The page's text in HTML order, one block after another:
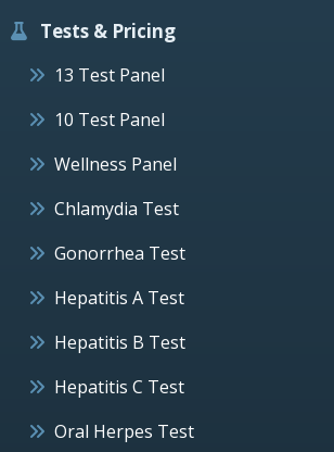
Tests & Pricing
13 Test Panel
10 Test Panel
Wellness Panel
Chlamydia Test
Gonorrhea Test
Hepatitis A Test
Hepatitis B Test
Hepatitis C Test
Oral Herpes Test